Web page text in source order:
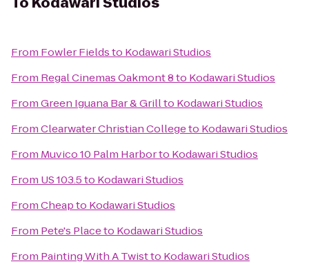
From Fowler Fieldsto Kodawari Studios
From Regal Cinemas Oakmont 8to Kodawari Studios
FromGreen Iguana Bar & Grillto Kodawari Studios
FromClearwater Christian Collegeto Kodawari Studios
From Muvico 10 Palm Harborto Kodawari Studios
From US 103.5to Kodawari Studios
FromCheapto Kodawari Studios
From Pete's Placeto Kodawari Studios
From Painting With A Twistto Kodawari Studios